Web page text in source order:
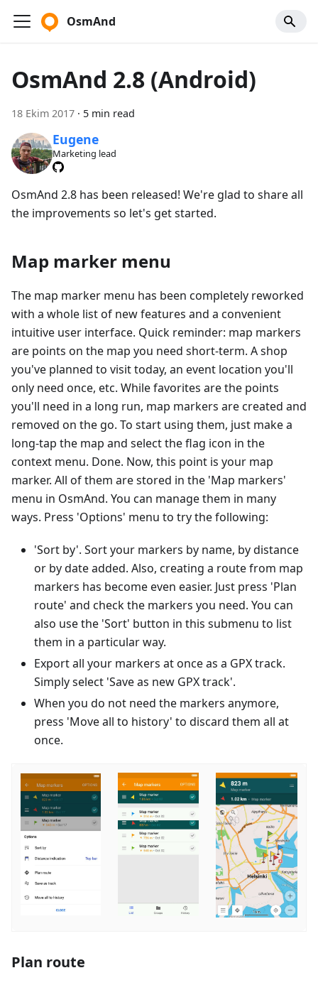
OsmAnd
OsmAnd 2.8 (Android)
18 Ekim 2017 · 5 min read
Eugene
Marketing lead
OsmAnd 2.8 has been released! We're glad to share all
the improvements so let's get started.
Map marker menu
The map marker menu has been completely reworked
with a whole list of new features and a convenient
intuitive user interface. Quick reminder: map markers
are points on the map you need short-term. A shop
you've planned to visit today, an event location you'll
only need once, etc. While favorites are the points
you'll need in a long run, map markers are created and
removed on the go. To start using them, just make a
long-tap the map and select the flag icon in the
context menu. Done. Now, this point is your map
marker. All of them are stored in the 'Map markers'
menu in OsmAnd. You can manage them in many
ways. Press 'Options' menu to try the following:
'Sort by'. Sort your markers by name, by distance
or by date added. Also, creating a route from map
markers has become even easier. Just press 'Plan
route' and check the markers you need. You can
also use the 'Sort' button in this submenu to list
them in a particular way.
Export all your markers at once as a GPX track.
Simply select 'Save as new GPX track'.
When you do not need the markers anymore,
press 'Move all to history' to discard them all at
once.
Plan route